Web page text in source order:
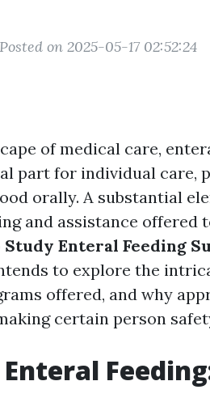
Posted on 2025-05-17 02:52:24
of medical care,
part for individual care,
orally. A substantial
and assistance offered
Study Enteral Feeding
to explore the
offered, and why
certain person